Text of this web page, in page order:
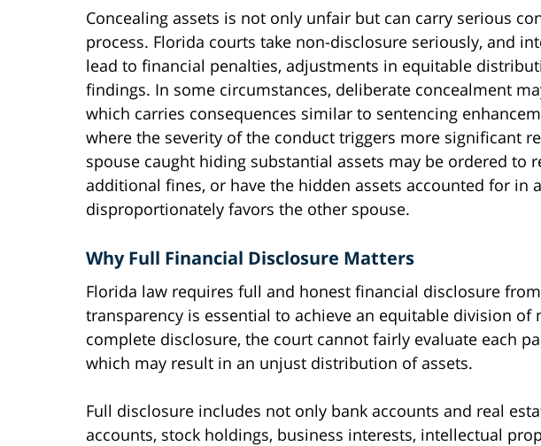
Concealing assets is not only unfair but can carry serious
process. Florida courts take non-disclosure seriously, and
lead to financial penalties, adjustments in equitable
findings. In some circumstances, deliberate concealment
which carries consequences similar to sentencing
where the severity of the conduct triggers more significant
spouse caught hiding substantial assets may be ordered to
additional fines, or have the hidden assets accounted for in
disproportionately favors the other spouse.
Why Full Financial Disclosure Matters
Florida law requires full and honest financial disclosure
transparency is essential to achieve an equitable division
complete disclosure, the court cannot fairly evaluate each
which may result in an unjust distribution of assets.
Full disclosure includes not only bank accounts and real
accounts, stock holdings, business interests, intellectual